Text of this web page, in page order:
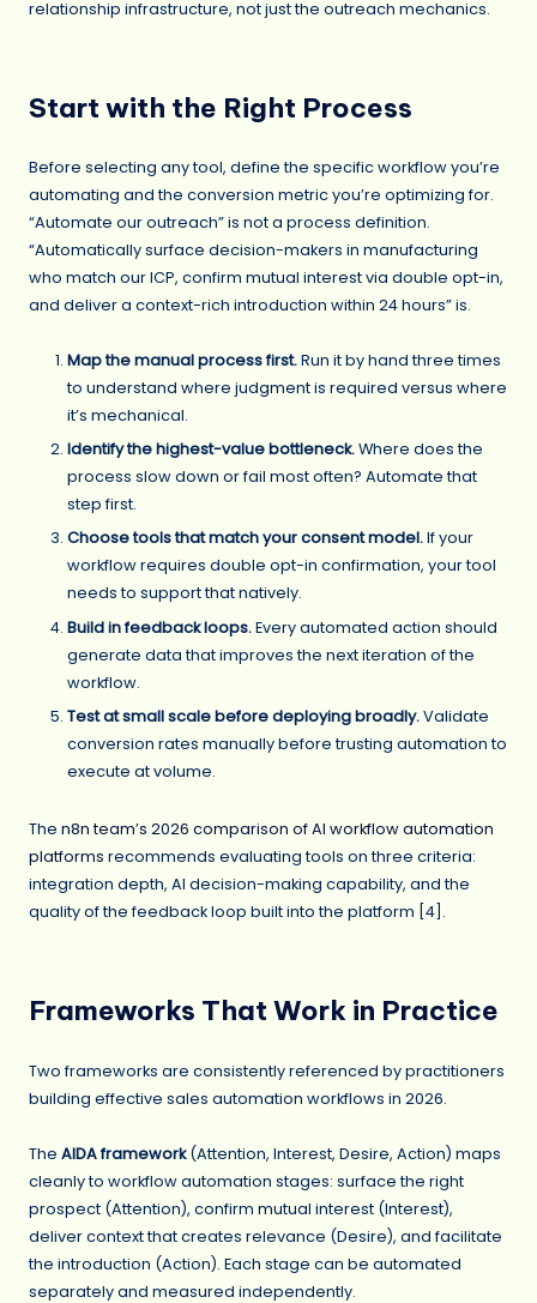
relationship infrastructure, not just the outreach mechanics.
Start with the Right Process
Before selecting any tool, define the specific workflow you’re
automating and the conversion metric you’re optimizing for.
“Automate our outreach” is not a process definition.
“Automatically surface decision-makers in manufacturing
who match our ICP, confirm mutual interest via double opt-in,
and deliver a context-rich introduction within 24 hours” is.
Map the manual process first.Run it by hand three times
to understand where judgment is required versus where
it’s mechanical.
Identify the highest-value bottleneck.Where does the
process slow down or fail most often? Automate that
step first.
Choose tools that match your consent model.If your
workflow requires double opt-in confirmation, your tool
needs to support that natively.
Build in feedback loops.Every automated action should
generate data that improves the next iteration of the
workflow.
Test at small scale before deploying broadly.Validate
conversion rates manually before trusting automation to
execute at volume.
The n8n team’s 2026 comparison of AI workflow automation
platforms recommends evaluating tools on three criteria:
integration depth, AI decision-making capability, and the
quality of the feedback loop built into the platform [4].
Frameworks That Work in Practice
Two frameworks are consistently referenced by practitioners
building effective sales automation workflows in 2026.
The AIDA framework(Attention, Interest, Desire, Action) maps
cleanly to workflow automation stages: surface the right
prospect (Attention), confirm mutual interest (Interest),
deliver context that creates relevance (Desire), and facilitate
the introduction (Action). Each stage can be automated
separately and measured independently.